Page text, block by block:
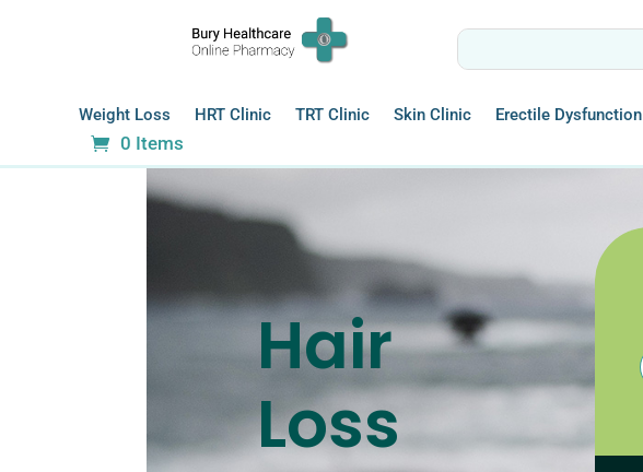
Weight Loss HRT Clinic TRT Clinic Skin Clinic Erectile Dysfunction
0 Items
Hair
Loss